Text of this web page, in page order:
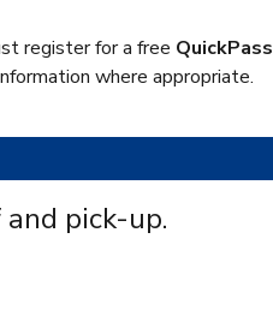
register for a free QuickPass
where appropriate.
pick-up.